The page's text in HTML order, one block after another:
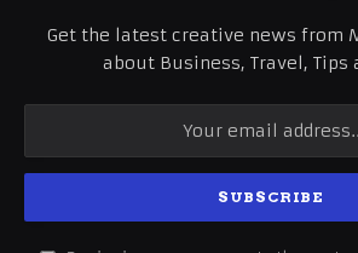
Get the latest creative news from
about Business, Travel, Tips